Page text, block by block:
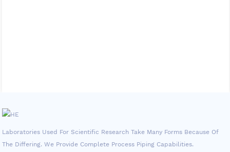
Laboratories Used For Scientific Research Take Many Forms Because Of
The Differing. We Provide Complete Process Piping Capabilities.